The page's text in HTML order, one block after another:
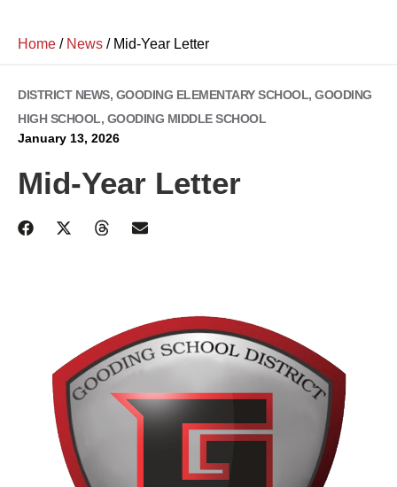
Home / News / Mid-Year Letter
DISTRICT NEWS, GOODING ELEMENTARY SCHOOL, GOODING
HIGH SCHOOL, GOODING MIDDLE SCHOOL
January 13, 2026
Mid-Year Letter